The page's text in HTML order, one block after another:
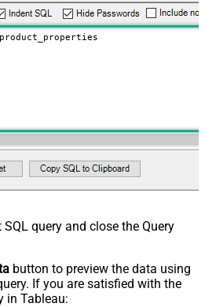
query and close the Query
button to preview the data using
If you are satisfied with the
in Tableau: